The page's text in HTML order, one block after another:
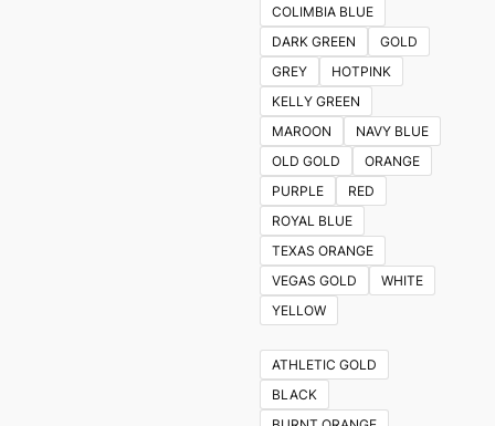
COLIMBIA BLUE
DARK GREEN
GOLD
GREY
HOTPINK
KELLY GREEN
MAROON
NAVY BLUE
OLD GOLD
ORANGE
PURPLE
RED
ROYAL BLUE
TEXAS ORANGE
VEGAS GOLD
WHITE
YELLOW
ATHLETIC GOLD
BLACK